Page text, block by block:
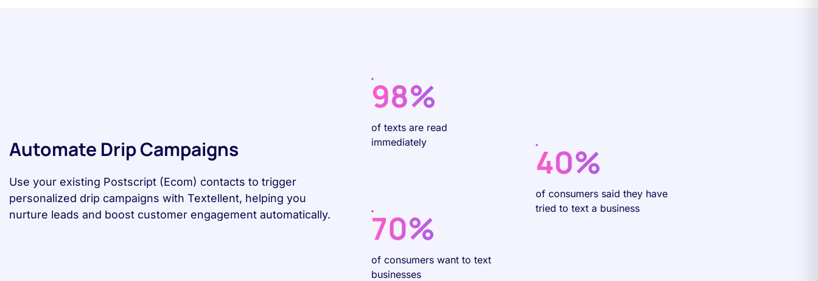
Automate Drip Campaigns
Use your existing Postscript (Ecom) contacts to trigger
personalized drip campaigns with Textellent, helping you
nurture leads and boost customer engagement automatically.
98%
of texts are read
immediately
70%
of consumers want to text
businesses
40%
of consumers said they have
tried to text a business